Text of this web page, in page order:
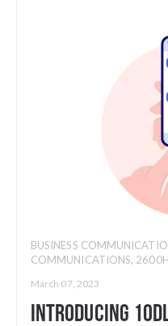
BUSINESS
COMMUNICATIONS,
March 07, 2023
Introducing